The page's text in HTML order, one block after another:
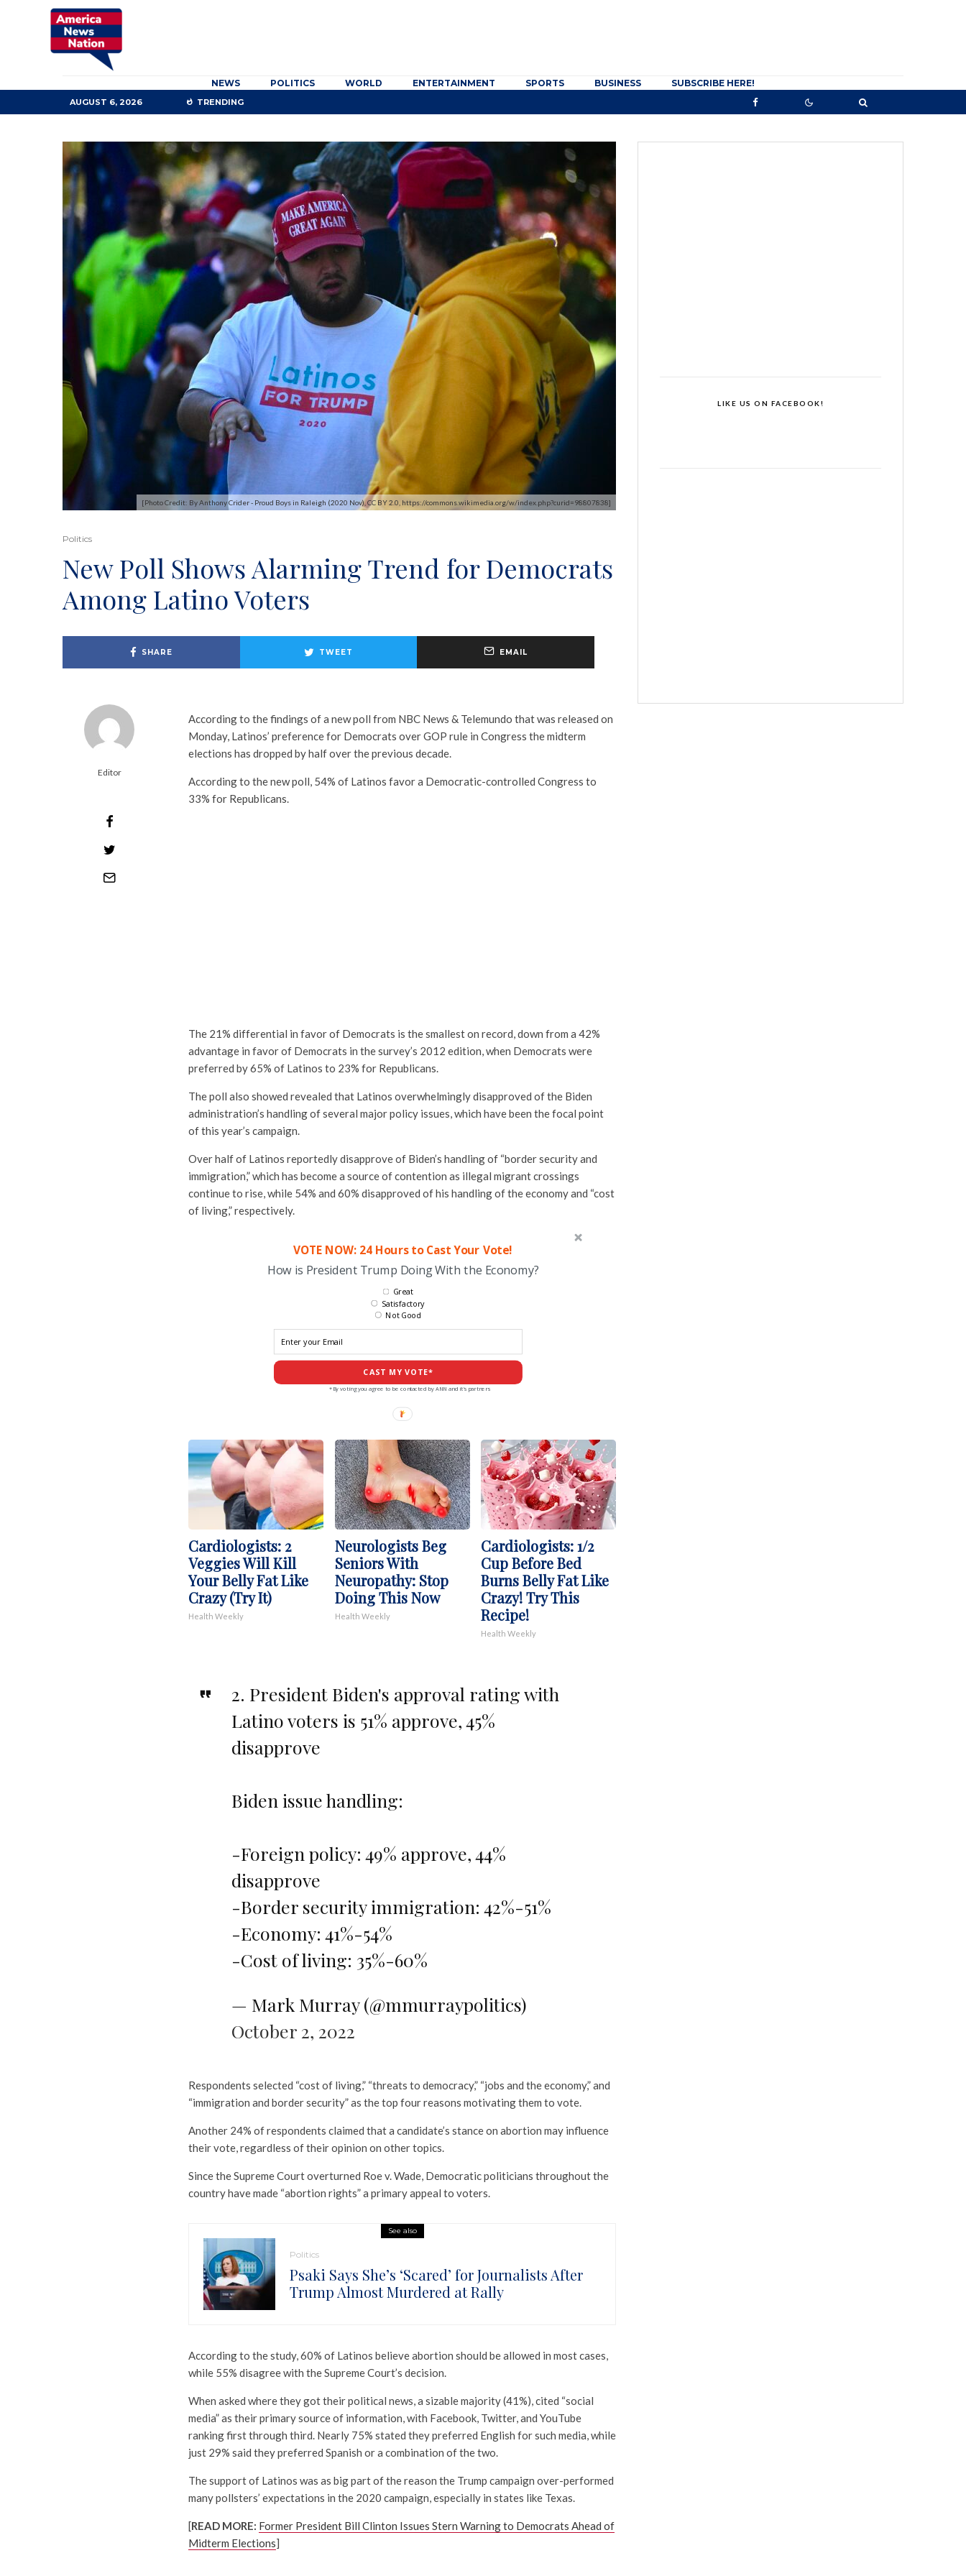
NEWS POLITICS WORLD ENTERTAINMENT SPORTS BUSINESS SUBSCRIBE HERE!
AUGUST 6, 2026 TRENDING
[Photo Credit: By Anthony Crider - Proud Boys in Raleigh (2020 Nov), CC BY 2.0, https://commons.wikimedia.org/w/index.php?curid=98807838]
Politics
New Poll Shows Alarming Trend for Democrats
Among Latino Voters
SHARE TWEET EMAIL
Editor
According to the findings of a new poll from NBC News & Telemundo that was released on
Monday, Latinos’ preference for Democrats over GOP rule in Congress the midterm
elections has dropped by half over the previous decade.
According to the new poll, 54% of Latinos favor a Democratic-controlled Congress to
33% for Republicans.
The 21% differential in favor of Democrats is the smallest on record, down from a 42%
advantage in favor of Democrats in the survey’s 2012 edition, when Democrats were
preferred by 65% of Latinos to 23% for Republicans.
The poll also showed revealed that Latinos overwhelmingly disapproved of the Biden
administration’s handling of several major policy issues, which have been the focal point
of this year’s campaign.
Over half of Latinos reportedly disapprove of Biden’s handling of “border security and
immigration,” which has become a source of contention as illegal migrant crossings
continue to rise, while 54% and 60% disapproved of his handling of the economy and “cost
of living,” respectively.
VOTE NOW: 24 Hours to Cast Your Vote!
How is President Trump Doing With the Economy?
CAST MY VOTE*
Great
Satisfactory
Not Good
*By voting you agree to be contacted by ANN and it's partners
Cardiologists: 2
Veggies Will Kill
Your Belly Fat Like
Crazy (Try It)
Health Weekly
Neurologists Beg
Seniors With
Neuropathy: Stop
Doing This Now
Health Weekly
Cardiologists: 1/2
Cup Before Bed
Burns Belly Fat Like
Crazy! Try This
Recipe!
Health Weekly
2. President Biden's approval rating with
Latino voters is 51% approve, 45%
disapprove
Biden issue handling:
-Foreign policy: 49% approve, 44%
disapprove
-Border security immigration: 42%-51%
-Economy: 41%-54%
-Cost of living: 35%-60%
— Mark Murray (@mmurraypolitics)
October 2, 2022
Respondents selected “cost of living,” “threats to democracy,” “jobs and the economy,” and
“immigration and border security” as the top four reasons motivating them to vote.
Another 24% of respondents claimed that a candidate’s stance on abortion may influence
their vote, regardless of their opinion on other topics.
Since the Supreme Court overturned Roe v. Wade, Democratic politicians throughout the
country have made “abortion rights” a primary appeal to voters.
See also
Politics
Psaki Says She’s ‘Scared’ for Journalists After
Trump Almost Murdered at Rally
According to the study, 60% of Latinos believe abortion should be allowed in most cases,
while 55% disagree with the Supreme Court’s decision.
When asked where they got their political news, a sizable majority (41%), cited “social
media” as their primary source of information, with Facebook, Twitter, and YouTube
ranking first through third. Nearly 75% stated they preferred English for such media, while
just 29% said they preferred Spanish or a combination of the two.
The support of Latinos was as big part of the reason the Trump campaign over-performed
many pollsters’ expectations in the 2020 campaign, especially in states like Texas.
[READ MORE: Former President Bill Clinton Issues Stern Warning to Democrats Ahead of
Midterm Elections]
LIKE US ON FACEBOOK!